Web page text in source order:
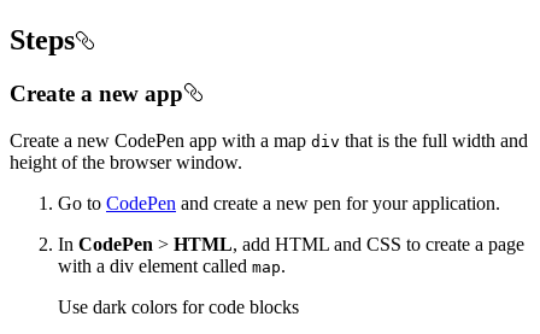
Steps
Create a new app
Create a new CodePen app with a map div that is the full width and
height of the browser window.
Go to CodePen and create a new pen for your application.
In CodePen > HTML, add HTML and CSS to create a page
with a div element called map.
Use dark colors for code blocks